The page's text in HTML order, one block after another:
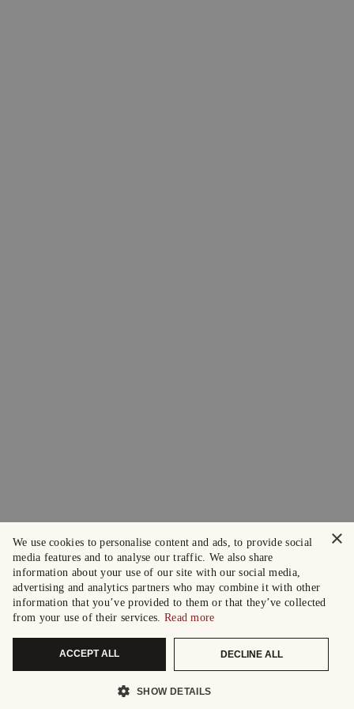
×
We use cookies to personalise content and ads, to provide social
media features and to analyse our traffic. We also share
information about your use of our site with our social media,
advertising and analytics partners who may combine it with other
information that you’ve provided to them or that they’ve collected
from your use of their services. Read more
ACCEPT ALL DECLINE ALL
SHOW DETAILS